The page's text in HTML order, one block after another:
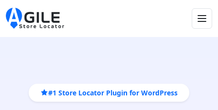
#1 Store Locator Plugin for WordPress